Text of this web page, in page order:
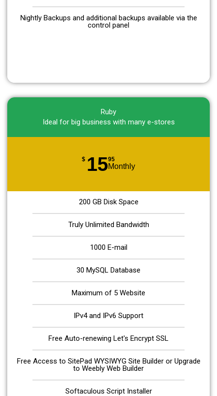
Nightly Backups and additional backups available via the
control panel
Ruby
Ideal for big business with many e-stores
$ 1595
Monthly
200 GB Disk Space
Truly Unlimited Bandwidth
1000 E-mail
30 MySQL Database
Maximum of 5 Website
IPv4 and IPv6 Support
Free Auto-renewing Let's Encrypt SSL
Free Access to SitePad WYSIWYG Site Builder or Upgrade
to Weebly Web Builder
Softaculous Script Installer